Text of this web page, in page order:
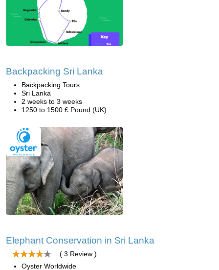
Backpacking Sri Lanka
Backpacking Tours
Sri Lanka
2 weeks to 3 weeks
1250 to 1500 £ Pound (UK)
Elephant Conservation in Sri Lanka
( 3 Review )
Oyster Worldwide